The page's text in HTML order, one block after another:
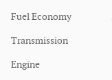
Fuel Economy
Transmission
Engine